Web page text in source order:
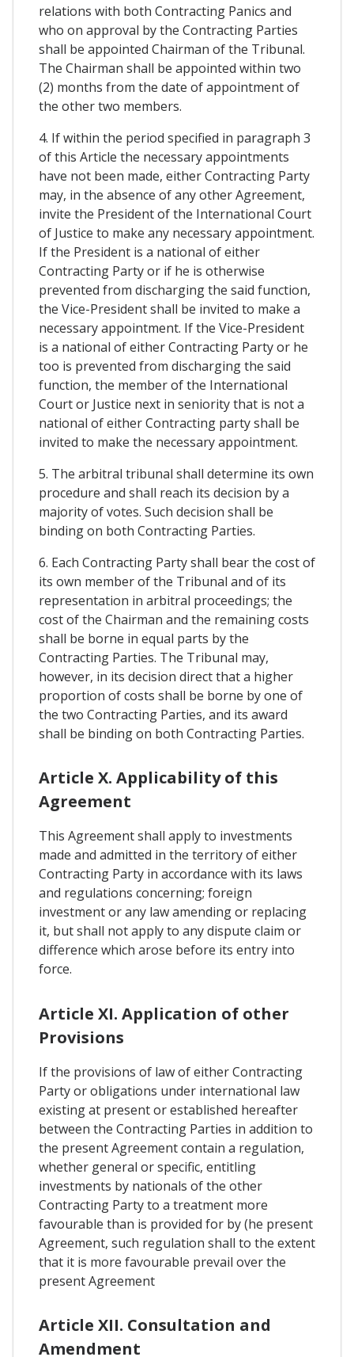
relations with both Contracting Panics and
who on approval by the Contracting Parties
shall be appointed Chairman of the Tribunal.
The Chairman shall be appointed within two
(2) months from the date of appointment of
the other two members.
4. If within the period specified in paragraph 3
of this Article the necessary appointments
have not been made, either Contracting Party
may, in the absence of any other Agreement,
invite the President of the International Court
of Justice to make any necessary appointment.
If the President is a national of either
Contracting Party or if he is otherwise
prevented from discharging the said function,
the Vice-President shall be invited to make a
necessary appointment. If the Vice-President
is a national of either Contracting Party or he
too is prevented from discharging the said
function, the member of the International
Court or Justice next in seniority that is not a
national of either Contracting party shall be
invited to make the necessary appointment.
5. The arbitral tribunal shall determine its own
procedure and shall reach its decision by a
majority of votes. Such decision shall be
binding on both Contracting Parties.
6. Each Contracting Party shall bear the cost of
its own member of the Tribunal and of its
representation in arbitral proceedings; the
cost of the Chairman and the remaining costs
shall be borne in equal parts by the
Contracting Parties. The Tribunal may,
however, in its decision direct that a higher
proportion of costs shall be borne by one of
the two Contracting Parties, and its award
shall be binding on both Contracting Parties.
Article X. Applicability of this
Agreement
This Agreement shall apply to investments
made and admitted in the territory of either
Contracting Party in accordance with its laws
and regulations concerning; foreign
investment or any law amending or replacing
it, but shall not apply to any dispute claim or
difference which arose before its entry into
force.
Article XI. Application of other
Provisions
If the provisions of law of either Contracting
Party or obligations under international law
existing at present or established hereafter
between the Contracting Parties in addition to
the present Agreement contain a regulation,
whether general or specific, entitling
investments by nationals of the other
Contracting Party to a treatment more
favourable than is provided for by (he present
Agreement, such regulation shall to the extent
that it is more favourable prevail over the
present Agreement
Article XII. Consultation and
Amendment